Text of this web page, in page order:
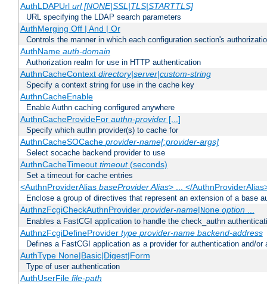
AuthLDAPUrl url [NONE|SSL|TLS|STARTTLS]
URL specifying the LDAP search parameters
AuthMerging Off | And | Or
Controls the manner in which each configuration section's
AuthName auth-domain
Authorization realm for use in HTTP authentication
AuthnCacheContext directory|server|custom-string
Specify a context string for use in the cache key
AuthnCacheEnable
Enable Authn caching configured anywhere
AuthnCacheProvideFor authn-provider[...]
Specify which authn provider(s) to cache for
AuthnCacheSOCache provider-name[:provider-args]
Select socache backend provider to use
AuthnCacheTimeout timeout(seconds)
Set a timeout for cache entries
<AuthnProviderAlias baseProvider Alias> ... </
Enclose a group of directives that represent an extension of a base
AuthnzFcgiCheckAuthnProvider provider-name|None option...
Enables a FastCGI application to handle the check_authn
AuthnzFcgiDefineProvider type provider-name backend-address
Defines a FastCGI application as a provider for authentication and/or
AuthType None|Basic|Digest|Form
Type of user authentication
AuthUserFile file-path